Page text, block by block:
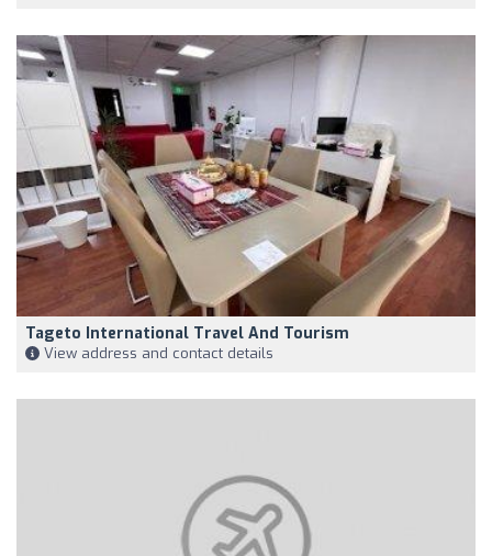
Tageto International Travel And Tourism
View address and contact details